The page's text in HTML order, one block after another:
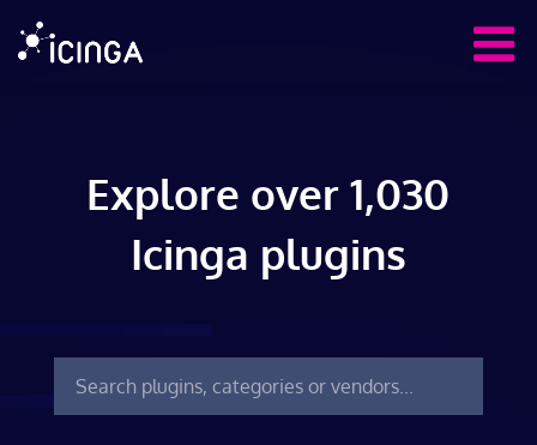
Explore over 1,030
Icinga plugins